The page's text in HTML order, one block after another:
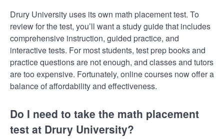
Drury University uses its own math placement test. To
review for the test, you’ll want a study guide that includes
comprehensive instruction, guided practice, and
interactive tests. For most students, test prep books and
practice questions are not enough, and classes and tutors
are too expensive. Fortunately, online courses now offer a
balance of affordability and effectiveness.
Do I need to take the math placement
test at Drury University?